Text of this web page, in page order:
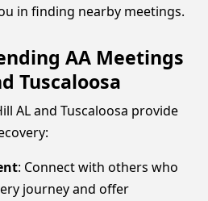
in finding nearby meetings.
AA Meetings
Tuscaloosa
AL and Tuscaloosa provide
: Connect with others who
journey and offer